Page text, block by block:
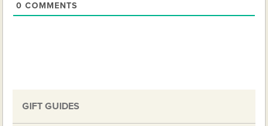
0 COMMENTS
GIFT GUIDES